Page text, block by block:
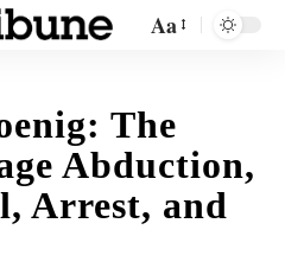
Aa
The
Abduction,
Arrest, and